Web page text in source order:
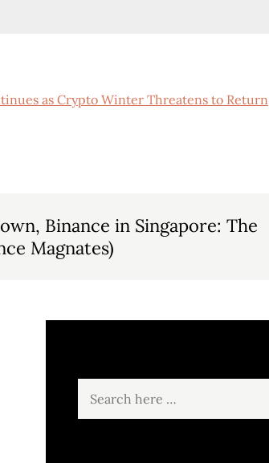
as Crypto Winter Threatens to Return
Binance in Singapore: The
Magnates)